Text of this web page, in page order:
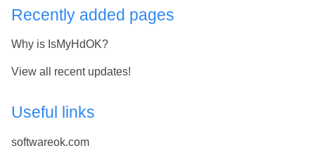
Recently added pages
Why is IsMyHdOK?
View all recent updates!
Useful links
softwareok.com